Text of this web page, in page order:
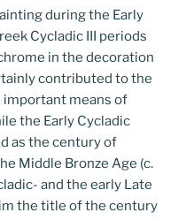
during the Early
Cycladic III periods
in the decoration
contributed to the
important means of
the Early Cycladic
as the century of
Middle Bronze Age (c.
and the early Late
the title of the century